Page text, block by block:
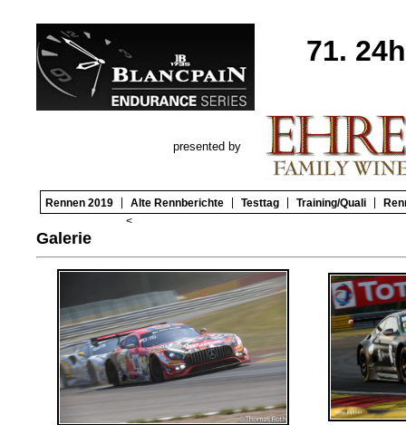
71.
presented by
Rennen 2019
Alte Rennberichte
<
Testtag Training/Quali
Galerie